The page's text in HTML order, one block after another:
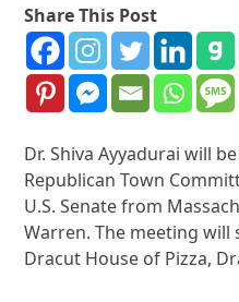
Share This Post
Dr. Shiva Ayyadurai will
Republican Town
U.S. Senate from
Warren. The meeting will
Dracut House of Pizza,